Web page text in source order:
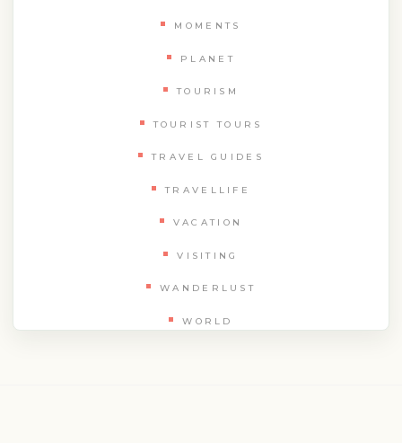
MOMENTS
PLANET
TOURISM
TOURIST TOURS
TRAVEL GUIDES
TRAVELLIFE
VACATION
VISITING
WANDERLUST
WORLD